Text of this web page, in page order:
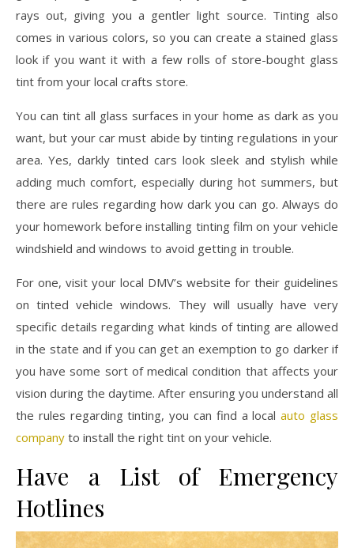
rays out, giving you a gentler light source. Tinting also
comes in various colors, so you can create a stained glass
look if you want it with a few rolls of store-bought glass
tint from your local crafts store.
You can tint all glass surfaces in your home as dark as you
want, but your car must abide by tinting regulations in your
area. Yes, darkly tinted cars look sleek and stylish while
adding much comfort, especially during hot summers, but
there are rules regarding how dark you can go. Always do
your homework before installing tinting film on your vehicle
windshield and windows to avoid getting in trouble.
For one, visit your local DMV’s website for their guidelines
on tinted vehicle windows. They will usually have very
specific details regarding what kinds of tinting are allowed
in the state and if you can get an exemption to go darker if
you have some sort of medical condition that affects your
vision during the daytime. After ensuring you understand all
the rules regarding tinting, you can find a localauto glass
company to install the right tint on your vehicle.
Have a List of Emergency
Hotlines